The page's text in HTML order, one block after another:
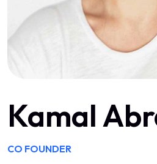
Kamal
CO FOUNDER